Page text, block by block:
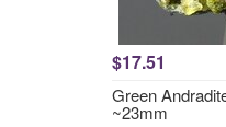
$17.51
Green
~23mm